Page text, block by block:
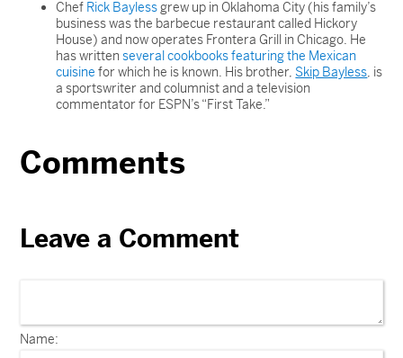
Chef Rick Baylessgrew up in Oklahoma City (his family’s
business was the barbecue restaurant called Hickory
House) and now operates Frontera Grill in Chicago. He
has writtenseveral cookbooks featuring the Mexican
cuisine for which he is known. His brother, Skip Bayless, is
a sportswriter and columnist and a television
commentator for ESPN’s “First Take.”
Comments
Leave a Comment
Name: